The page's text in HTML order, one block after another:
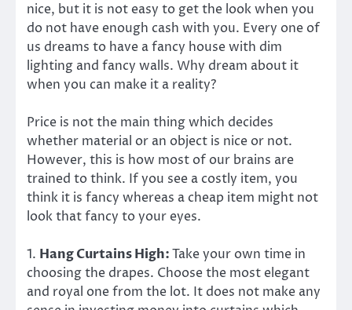
nice, but it is not easy to get the look when you
do not have enough cash with you. Every one of
us dreams to have a fancy house with dim
lighting and fancy walls. Why dream about it
when you can make it a reality?
Price is not the main thing which decides
whether material or an object is nice or not.
However, this is how most of our brains are
trained to think. If you see a costly item, you
think it is fancy whereas a cheap item might not
look that fancy to your eyes.
1. Hang Curtains High:Take your own time in
choosing the drapes. Choose the most elegant
and royal one from the lot. It does not make any